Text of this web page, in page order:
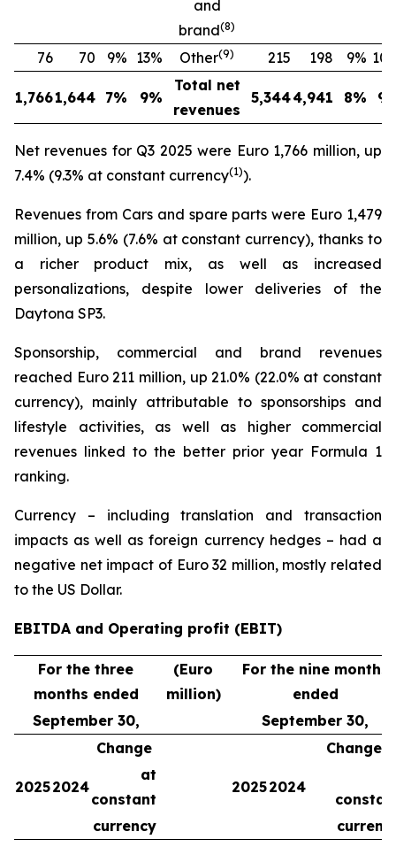
and
brand(8)
76 70 9% 13% Other(9) 215 198 9%
1,7661,644 7% 9%
Total net
revenues
5,3444,941 8%
Net revenues for Q3 2025 were Euro 1,766 million, up
7.4% (9.3% at constant currency(1)).
Revenues from Cars and spare parts were Euro 1,479
million, up 5.6% (7.6% at constant currency), thanks to
a richer product mix, as well as increased
personalizations, despite lower deliveries of the
Daytona SP3.
Sponsorship, commercial and brand revenues
reached Euro 211 million, up 21.0% (22.0% at constant
currency), mainly attributable to sponsorships and
lifestyle activities, as well as higher commercial
revenues linked to the better prior year Formula 1
ranking.
Currency – including translation and transaction
impacts as well as foreign currency hedges – had a
negative net impact of Euro 32 million, mostly related
to the US Dollar.
EBITDA and Operating profit (EBIT)
For the three
months ended
(Euro
million)
For the nine months
ended
September 30,
September 30,
Change
Change
20252024
at
constant
20252024
currency